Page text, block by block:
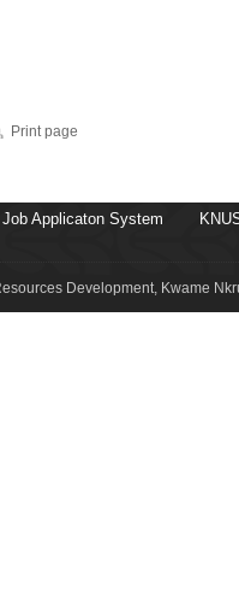
Print page
Applicaton System
Development, Kwame